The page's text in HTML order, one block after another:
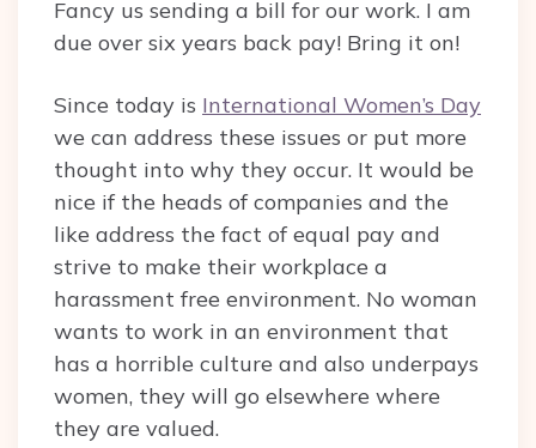
Fancy us sending a bill for our work. I am
due over six years back pay! Bring it on!
Since today is International Women’s Day
we can address these issues or put more
thought into why they occur. It would be
nice if the heads of companies and the
like address the fact of equal pay and
strive to make their workplace a
harassment free environment. No woman
wants to work in an environment that
has a horrible culture and also underpays
women, they will go elsewhere where
they are valued.